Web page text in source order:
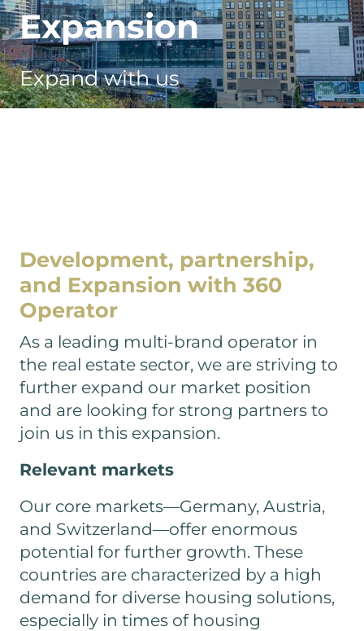
Curata
Tibado Care
The Marienbogen
Panolia Living
COBO House
Store It
Penta Hotels
Expansion
Expansion
Expand with us
Development, partnership,
and Expansion with 360
Operator
As a leading multi-brand operator in
the real estate sector, we are striving to
further expand our market position
and are looking for strong partners to
join us in this expansion.
Relevant markets
Our core markets—Germany, Austria,
and Switzerland—offer enormous
potential for further growth. These
countries are characterized by a high
demand for diverse housing solutions,
especially in times of housing